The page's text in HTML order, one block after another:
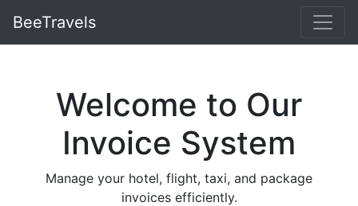
BeeTravels
Welcome to Our
Invoice System
Manage your hotel, flight, taxi, and package
invoices efficiently.